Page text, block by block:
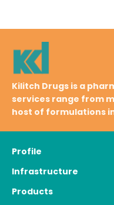
Kilitch Drugs is a
services range from
host of formulations
Profile
Infrastructure
Products